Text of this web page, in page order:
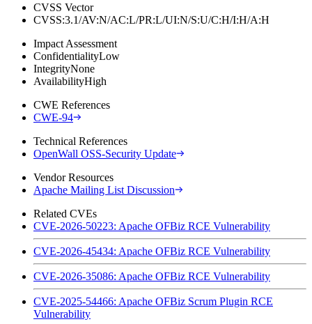
CVSS Vector
CVSS:3.1/AV:N/AC:L/PR:L/UI:N/S:U/C:H/I:H/A:H
Impact Assessment
ConfidentialityLow
IntegrityNone
AvailabilityHigh
CWE References
CWE-94
Technical References
OpenWall OSS-Security Update
Vendor Resources
Apache Mailing List Discussion
Related CVEs
CVE-2026-50223: Apache OFBiz RCE Vulnerability
CVE-2026-45434: Apache OFBiz RCE Vulnerability
CVE-2026-35086: Apache OFBiz RCE Vulnerability
CVE-2025-54466: Apache OFBiz Scrum Plugin RCE
Vulnerability